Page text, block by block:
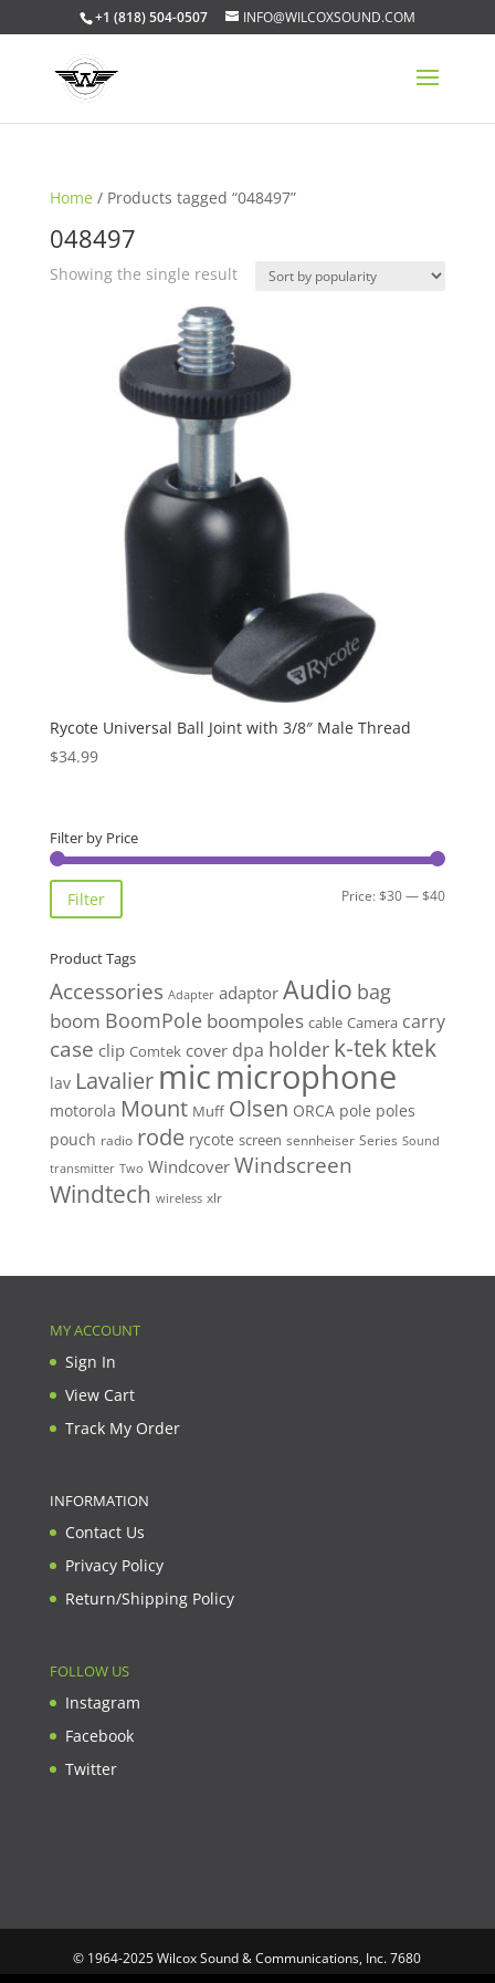
+1 (818) 504-0507 INFO@WILCOXSOUND.COM
Home / Products tagged “048497”
048497
Showing the single result
Rycote Universal Ball Joint with 3/8″ Male Thread
$34.99
Filter by Price
Min
Max
Filter Price:$30—$40
Product Tags
Accessories Adapter adaptor Audio bag
boom BoomPole boompoles cable Camera carry
case clip Comtek cover dpa holder k-tekktek
lav Lavalier micmicrophone
motorola Mount Muff Olsen ORCA pole poles
pouch radio rode rycote screen sennheiser Series Sound
transmitter Two Windcover Windscreen
Windtech wireless xlr
MY ACCOUNT
Sign In
View Cart
Track My Order
INFORMATION
Contact Us
Privacy Policy
Return/Shipping Policy
FOLLOW US
Instagram
Facebook
Twitter
© 1964-2025 Wilcox Sound & Communications, Inc. 7680